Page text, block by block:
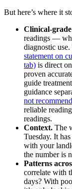
But here’s where it
Clinical-
readings —
diagnostic use.
statement on
tab) is direct
proven
guide
guidance
not
reliable
readings.
Context. The
Tuesday. It
with your
the number is
Patterns
correlate with
days? With